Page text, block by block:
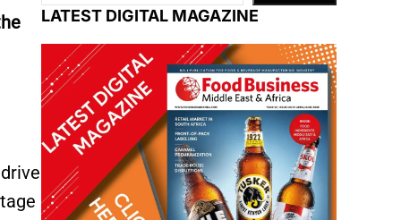
LATEST DIGITAL MAGAZINE